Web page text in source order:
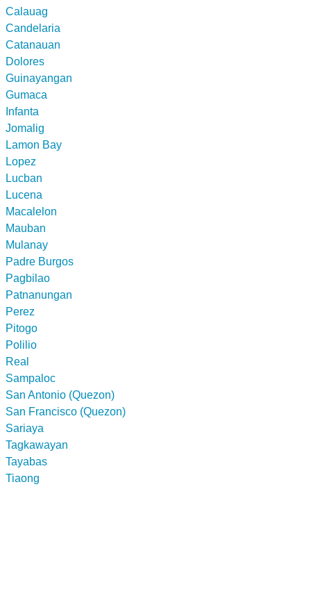
Calauag
Candelaria
Catanauan
Dolores
Guinayangan
Gumaca
Infanta
Jomalig
Lamon Bay
Lopez
Lucban
Lucena
Macalelon
Mauban
Mulanay
Padre Burgos
Pagbilao
Patnanungan
Perez
Pitogo
Polilio
Real
Sampaloc
San Antonio (Quezon)
San Francisco (Quezon)
Sariaya
Tagkawayan
Tayabas
Tiaong